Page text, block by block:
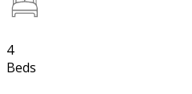
4
Beds